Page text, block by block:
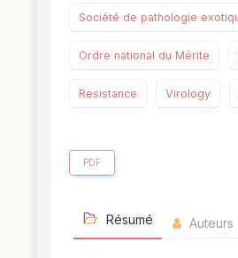
Société de pathologie
Ordre national du Mérite
Resistance Virology
PDF
Résumé Auteurs